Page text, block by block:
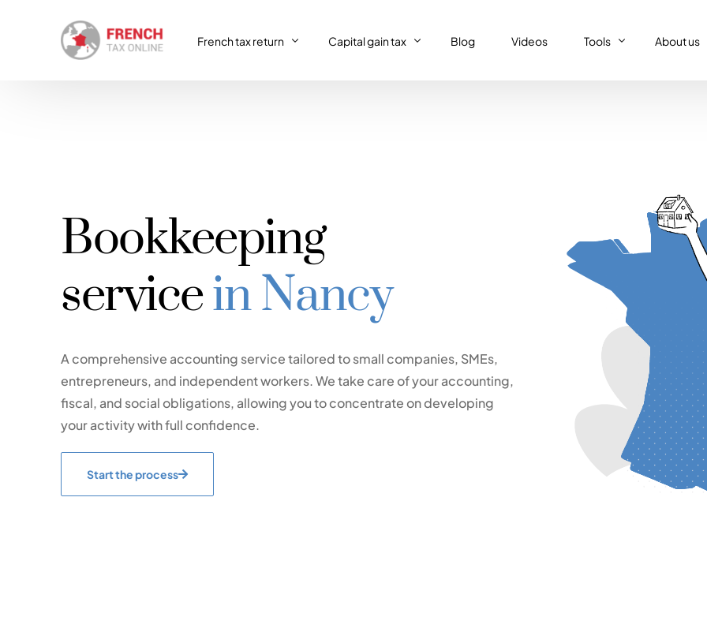
French tax return
Consulting & Advisory
VAT return
Capital gain tax Blog Videos Tools
Régime réel or
About us
Our
Bookkeeping
servicein Nancy
A comprehensive accounting service tailored to small companies, SMEs,
entrepreneurs, and independent workers. We take care of your accounting,
fiscal, and social obligations, allowing you to concentrate on developing
your activity with full confidence.
Start the process